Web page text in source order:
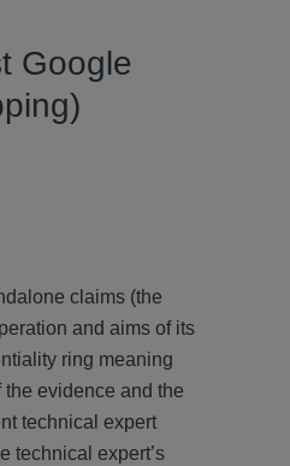
Google
claims (the
and aims of its
ring meaning
evidence and the
technical expert
technical expert’s